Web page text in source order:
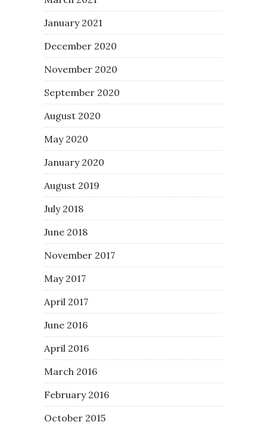
January 2021
December 2020
November 2020
September 2020
August 2020
May 2020
January 2020
August 2019
July 2018
June 2018
November 2017
May 2017
April 2017
June 2016
April 2016
March 2016
February 2016
October 2015